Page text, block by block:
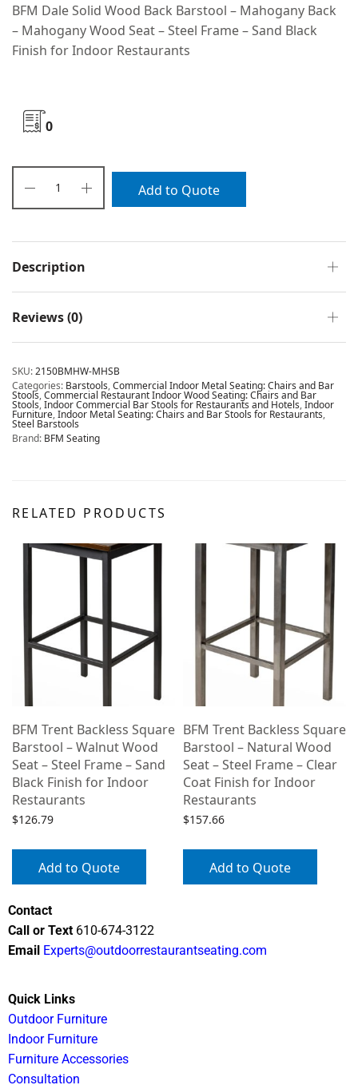
BFM Dale Solid Wood Back Barstool – Mahogany Back
– Mahogany Wood Seat – Steel Frame – Sand Black
Finish for Indoor Restaurants
0
Add to Quote
Description
Reviews (0)
SKU:2150BMHW-MHSB
Categories: Barstools,Commercial Indoor Metal Seating: Chairs and Bar
Stools,Commercial Restaurant Indoor Wood Seating: Chairs and Bar
Stools,Indoor Commercial Bar Stools for Restaurants and Hotels,Indoor
Furniture,Indoor Metal Seating: Chairs and Bar Stools for Restaurants,
Steel Barstools
Brand: BFM Seating
RELATED PRODUCTS
BFM Trent Backless Square
Barstool – Walnut Wood
Seat – Steel Frame – Sand
Black Finish for Indoor
Restaurants
$126.79
Add to Quote
BFM Trent Backless Square
Barstool – Natural Wood
Seat – Steel Frame – Clear
Coat Finish for Indoor
Restaurants
$157.66
Add to Quote
Contact
Call or Text 610-674-3122
Email Experts@outdoorrestaurantseating.com
Quick Links
Outdoor Furniture
Indoor Furniture
Furniture Accessories
Consultation